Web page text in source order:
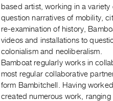
based artist, working in a
question narratives of mobility,
re-examination of history,
videos and installations to
colonialism and neoliberalism.
Bamboat regularly works in
most regular collaborative
form Bambitchell. Having
created numerous work,